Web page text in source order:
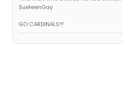
SueleenGay
GO CARDINALS!!!